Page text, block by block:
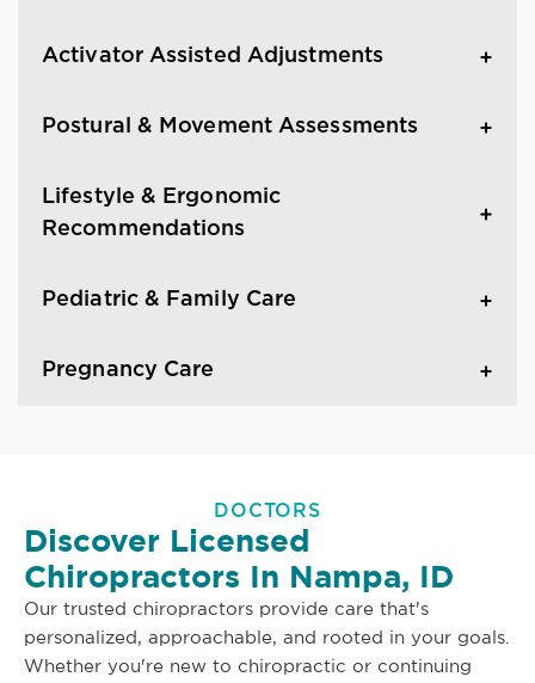
Activator Assisted Adjustments
Postural & Movement Assessments
Lifestyle & Ergonomic
Recommendations
Pediatric & Family Care
Pregnancy Care
DOCTORS
Discover Licensed
Chiropractors In Nampa, ID
Our trusted chiropractors provide care that's
personalized, approachable, and rooted in your goals.
Whether you're new to chiropractic or continuing